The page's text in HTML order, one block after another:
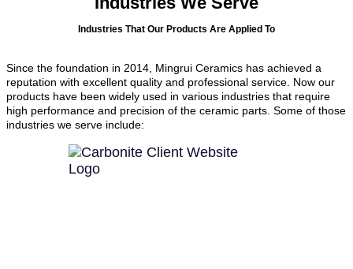
Industries That Our Products Are Applied To
Since the foundation in 2014, Mingrui Ceramics has achieved a
reputation with excellent quality and professional service. Now our
products have been widely used in various industries that require
high performance and precision of the ceramic parts. Some of those
industries we serve include: